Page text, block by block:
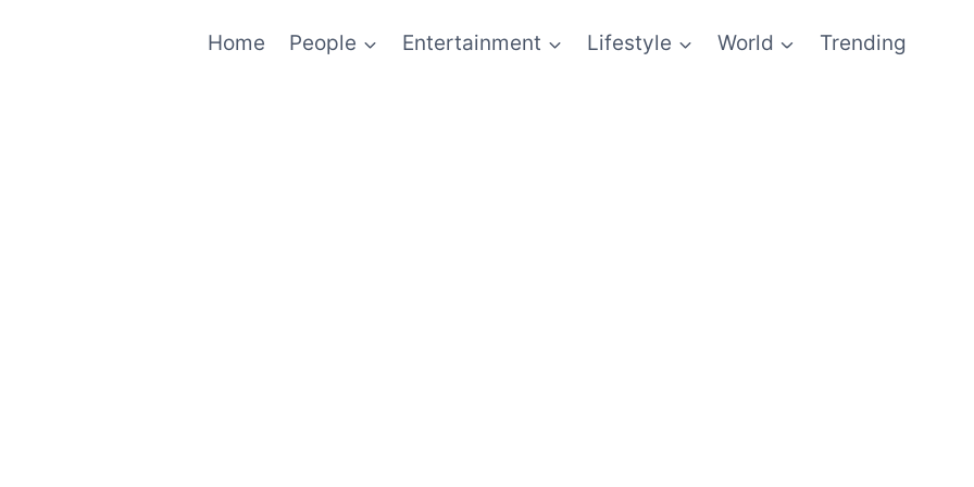
Home People Entertainment Lifestyle World Trending